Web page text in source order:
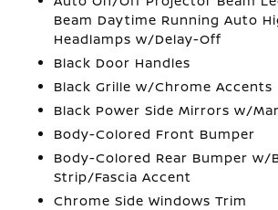
Beam Daytime Running Auto
Headlamps w/Delay-Off
Black Door Handles
Black Grille w/Chrome Accents
Black Power Side Mirrors w/
Body-Colored Front Bumper
Body-Colored Rear Bumper w/
Strip/Fascia Accent
Chrome Side Windows Trim